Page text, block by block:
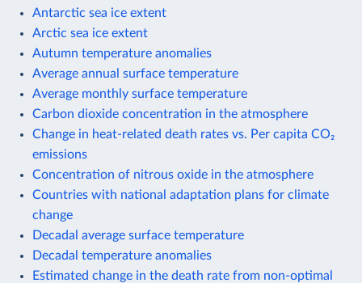
Antarctic sea ice extent
Arctic sea ice extent
Autumn temperature anomalies
Average annual surface temperature
Average monthly surface temperature
Carbon dioxide concentration in the atmosphere
Change in heat-related death rates vs. Per capita CO₂
emissions
Concentration of nitrous oxide in the atmosphere
Countries with national adaptation plans for climate
change
Decadal average surface temperature
Decadal temperature anomalies
Estimated change in the death rate from non-optimal